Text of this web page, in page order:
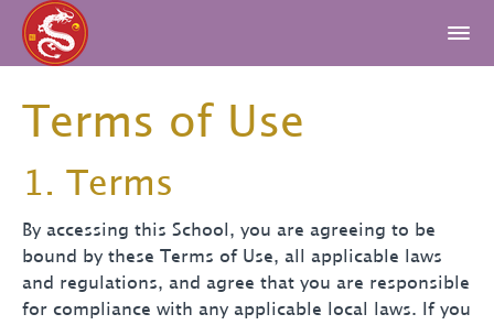
Terms of Use
1. Terms
By accessing this School, you are agreeing to be
bound by these Terms of Use, all applicable laws
and regulations, and agree that you are responsible
for compliance with any applicable local laws. If you